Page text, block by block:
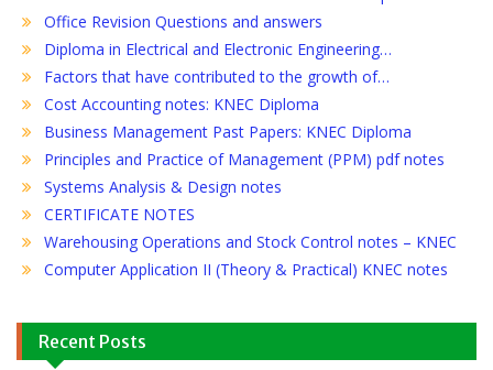
Office Revision Questions and answers
Diploma in Electrical and Electronic Engineering…
Factors that have contributed to the growth of…
Cost Accounting notes: KNEC Diploma
Business Management Past Papers: KNEC Diploma
Principles and Practice of Management (PPM) pdf notes
Systems Analysis & Design notes
CERTIFICATE NOTES
Warehousing Operations and Stock Control notes – KNEC
Computer Application II (Theory & Practical) KNEC notes
Recent Posts